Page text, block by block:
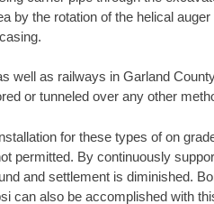
by the rotation of the helical
well as railways in Garland
or tunneled over any other
for these types of on
permitted. By continuously
and settlement is diminished.
can also be accomplished with